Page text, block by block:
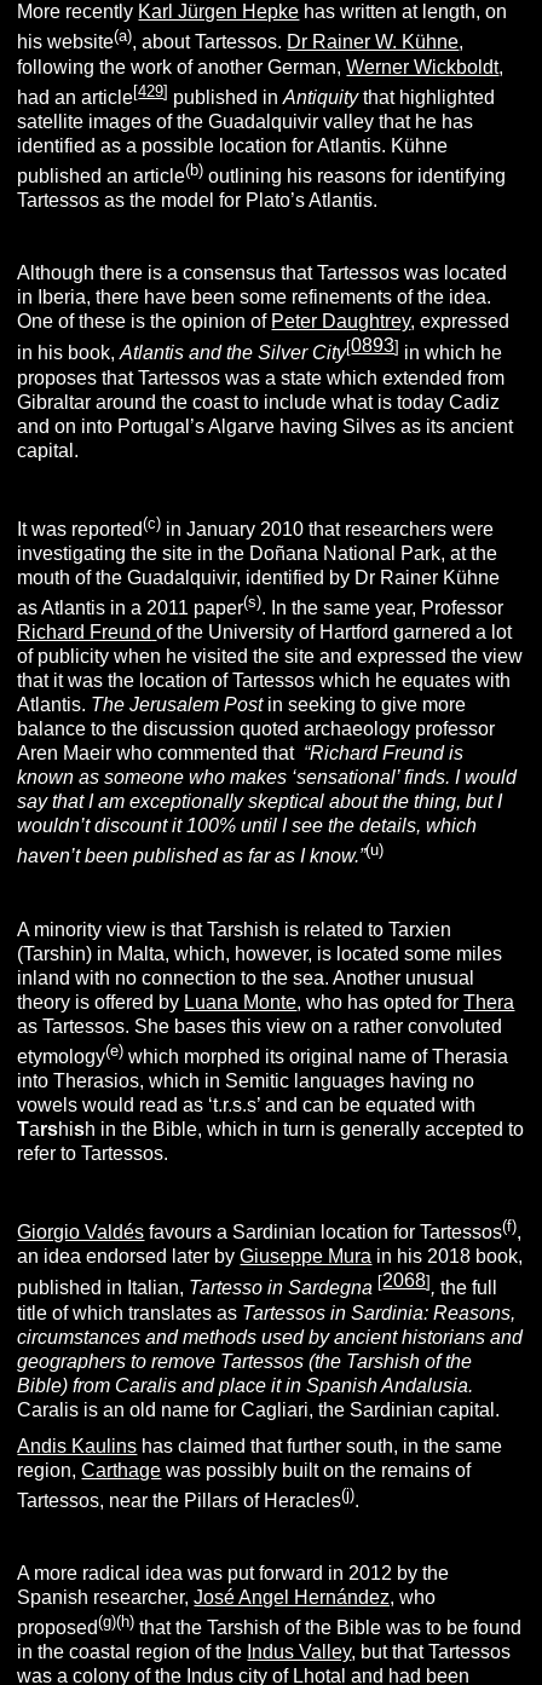
More recently Karl Jürgen Hepke has written at length, on
his website(a), about Tartessos. Dr Rainer W. Kühne,
following the work of another German,Werner Wickboldt,
had an article[429] published inAntiquitythat highlighted
satellite images of the Guadalquivir valley that he has
identified as a possible location for Atlantis. Kühne
published an article(b) outlining his reasons for identifying
Tartessos as the model for Plato’s Atlantis.
Although there is a consensus that Tartessos was located
in Iberia, there have been some refinements of the idea.
One of these is the opinion of Peter Daughtrey, expressed
in his book,Atlantis and the Silver City[0893] in which he
proposes that Tartessos was a state which extended from
Gibraltar around the coast to include what is today Cadiz
and on into Portugal’s Algarve having Silves as its ancient
capital.
It was reported(c) in January 2010 that researchers were
investigating the site in the Doñana National Park, at the
mouth of the Guadalquivir, identified by Dr Rainer Kühne
as Atlantis in a 2011 paper(s). In the same year, Professor
Richard Freund of the University of Hartford garnered a lot
of publicity when he visited the site and expressed the view
that it was the location of Tartessos which he equates with
Atlantis. The Jerusalem Postin seeking to give more
balance to the discussion quoted archaeology professor
Aren Maeir who commented that “Richard Freund is
known as someone who makes ‘sensational’ finds. I would
say that I am exceptionally skeptical about the thing, but I
wouldn’t discount it 100% until I see the details, which
haven’t been published as far as I know.”(u)
A minority view is that Tarshish is related to Tarxien
(Tarshin) in Malta, which, however, is located some miles
inland with no connection to the sea. Another unusual
theory is offered by Luana Monte, who has opted forThera
as Tartessos. She bases this view on a rather convoluted
etymology(e) which morphed its original name of Therasia
into Therasios, which in Semitic languages having no
vowels would read as ‘t.r.s.s’ and can be equated with
Tarshish in the Bible, which in turn is generally accepted to
refer to Tartessos.
Giorgio Valdés favours a Sardinian location for Tartessos(f),
an idea endorsed later byGiuseppe Mura in his 2018 book,
published in Italian, Tartesso in Sardegna [2068],the full
title of which translates as Tartessos in Sardinia: Reasons,
circumstances and methods used by ancient historians and
geographers to remove Tartessos (the Tarshish of the
Bible) from Caralis and place it in Spanish Andalusia.
Caralis is an old name for Cagliari, the Sardinian capital.
Andis Kaulins has claimed that further south, in the same
region,Carthage was possibly built on the remains of
Tartessos, near the Pillars of Heracles(j).
A more radical idea was put forward in 2012 by the
Spanish researcher,José Angel Hernández, who
proposed(g)(h)that the Tarshish of the Bible was to be found
in the coastal region of the Indus Valley, but that Tartessos
was a colony of the Indus city of Lhotal and had been